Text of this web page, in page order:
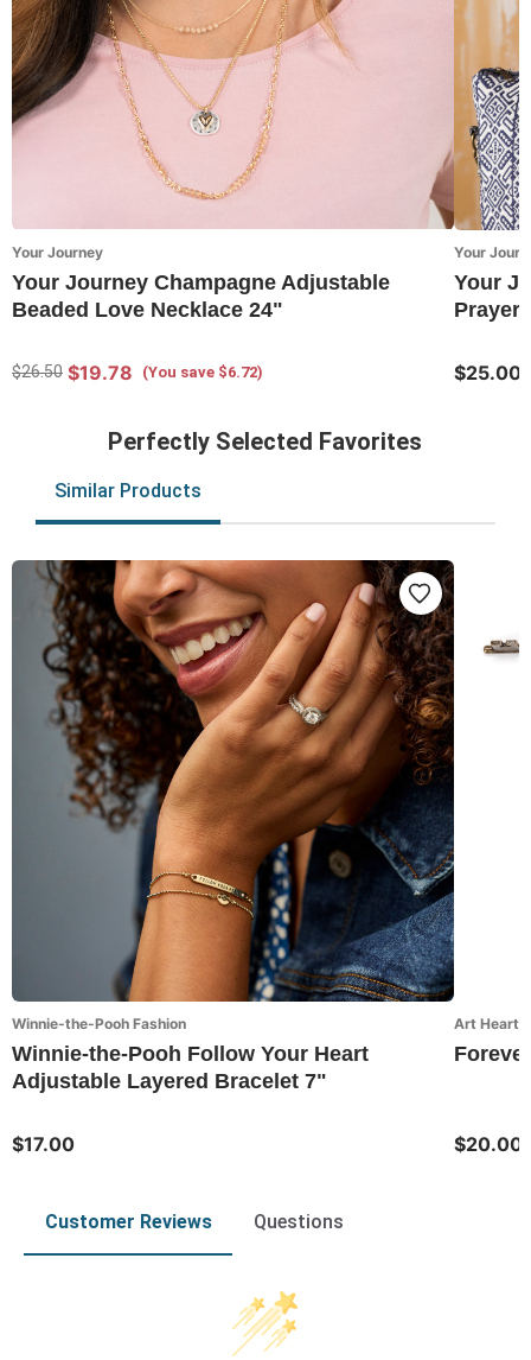
Your Journey
Your Journey Champagne Adjustable
Beaded Love Necklace 24"
$26.50 $19.78 (You save $6.72)
Your
Your
Prayer
$25.00
Perfectly Selected Favorites
Similar Products
Winnie-the-Pooh Fashion
Winnie-the-Pooh Follow Your Heart
Adjustable Layered Bracelet 7"
$17.00
Art Hearts
$20.00
Customer Reviews Questions